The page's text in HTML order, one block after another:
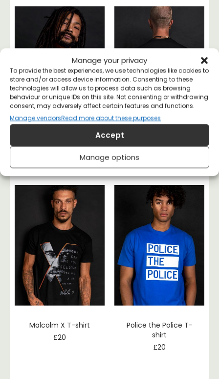
Manage your privacy
To provide the best experiences, we use technologies like cookies to
store and/or access device information. Consenting to these
technologies will allow us to process data such as browsing
behaviour or unique IDs on this site. Not consenting or withdrawing
consent, may adversely affect certain features and functions.
Manage vendorsRead more about these purposes
Accept
Manage options
No One Rules If No
One Obeys T-shirt
£20
Rudolf Rocker
Anarchy T-shirt
£26
Malcolm X T-shirt
£20
Police the Police T-
shirt
£20